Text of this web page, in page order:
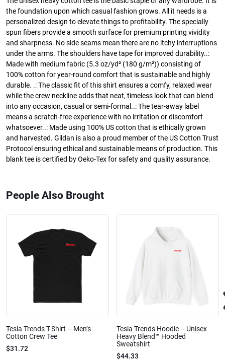
the foundation upon which casual fashion grows. All it needs is a
personalized design to elevate things to profitability. The specially
spun fibers provide a smooth surface for premium printing vividity
and sharpness. No side seams mean there are no itchy interruptions
under the arms. The shoulders have tape for improved durability..:
Made with medium fabric (5.3 oz/yd² (180 g/m²)) consisting of
100% cotton for year-round comfort that is sustainable and highly
durable. .: The classic fit of this shirt ensures a comfy, relaxed wear
while the crew neckline adds that neat, timeless look that can blend
into any occasion, casual or semi-formal..: The tear-away label
means a scratch-free experience with no irritation or discomfort
whatsoever..: Made using 100% US cotton that is ethically grown
and harvested. Gildan is also a proud member of the US Cotton Trust
Protocol ensuring ethical and sustainable means of production. This
blank tee is certified by Oeko-Tex for safety and quality assurance.
People Also Brought
Tesla Trends T-Shirt – Men’s
Cotton Crew Tee
$31.72
Tesla Trends Hoodie – Unisex
Heavy Blend™ Hooded
Sweatshirt
$44.33